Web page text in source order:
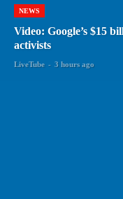
NEWS
Video: Google’s $15
activists
LiveTube - 3 hours ago